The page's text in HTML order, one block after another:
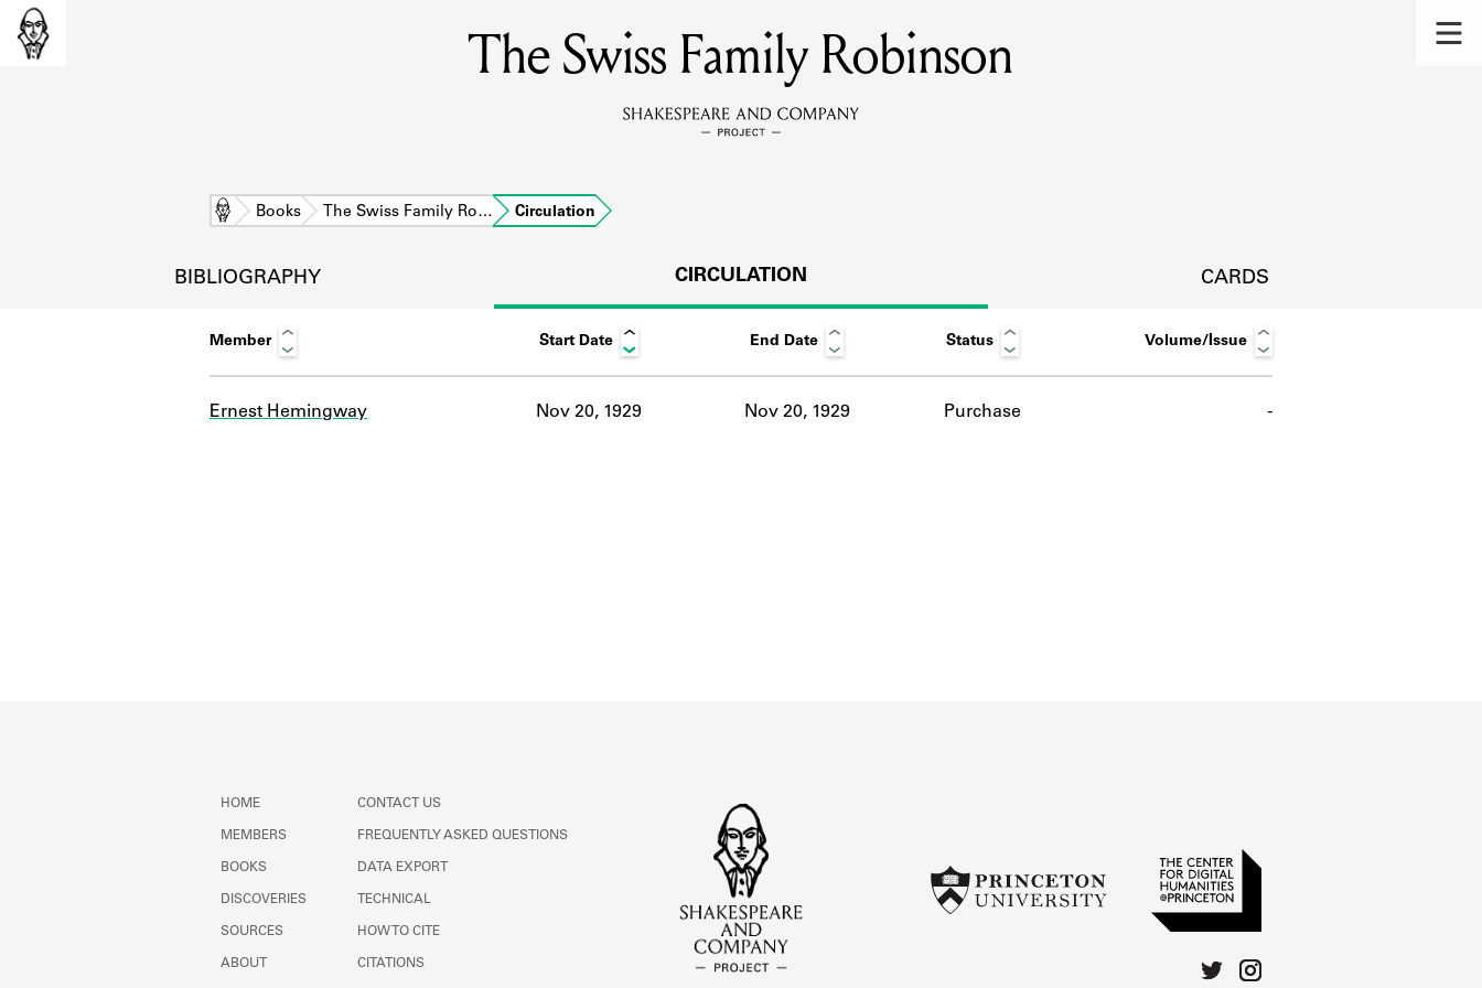
MEMBERS
Learn about the members of the lending library.
DISCOVERIES
Learn about the Shakespeare and Company community.
SOURCES
The Swiss Family Robinson
Home Books The Swiss Family Ro… Circulation
BIBLIOGRAPHY CIRCULATION CARDS
Member Start Date End Date Status Volume/Issue
Ernest Hemingway Nov 20, 1929 Nov 20, 1929 Purchase -
HOME
MEMBERS
BOOKS
DISCOVERIES
SOURCES
ABOUT
CONTACT US
FREQUENTLY ASKED QUESTIONS
DATA EXPORT
TECHNICAL
HOW TO CITE
CITATIONS